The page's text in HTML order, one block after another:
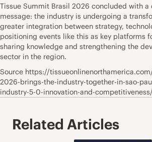
Tissue Summit Brasil 2026 concluded with a
message: the industry is undergoing a
greater integration between strategy,
positioning events like this as key platforms
sharing knowledge and strengthening the
sector in the region.
Source https://
2026-brings-the-industry-together-in-sao-
industry-5-0-innovation-and-competitiveness/
Related Articles